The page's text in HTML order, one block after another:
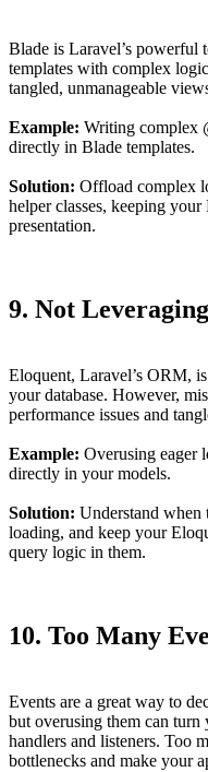
Blade is Laravel’s powerful
templates with complex
tangled, unmanageable
Example: Writing complex
directly in Blade templates.
Solution: Offload complex
helper classes, keeping
presentation.
9. Not
Eloquent, Laravel’s ORM,
your database. However,
performance issues and
Example: Overusing eager
directly in your models.
Solution: Understand when
loading, and keep your
query logic in them.
10. Too Many
Events are a great way to
but overusing them can
handlers and listeners. Too
bottlenecks and make your